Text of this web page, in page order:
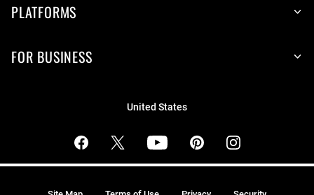
PLATFORMS
FOR BUSINESS
United States